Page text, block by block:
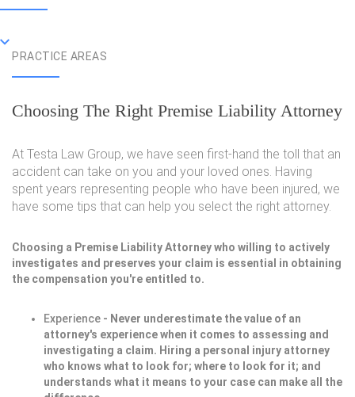
PRACTICE AREAS
Choosing The Right Premise Liability Attorney
At Testa Law Group, we have seen first-hand the toll that an
accident can take on you and your loved ones. Having
spent years representing people who have been injured, we
have some tips that can help you select the right attorney.
Choosing a Premise Liability Attorney who willing to actively
investigates and preserves your claim is essential in obtaining
the compensation you're entitled to.
Experience - Never underestimate the value of an
attorney's experience when it comes to assessing and
investigating a claim. Hiring a personal injury attorney
who knows what to look for; where to look for it; and
understands what it means to your case can make all the